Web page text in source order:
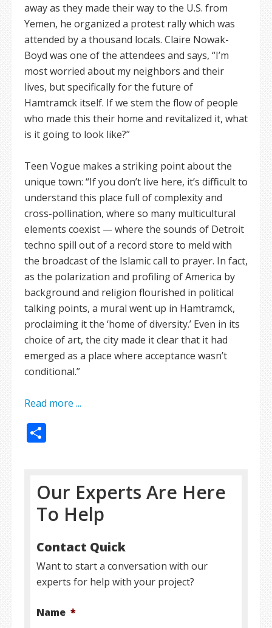
away as they made their way to the U.S. from
Yemen, he organized a protest rally which was
attended by a thousand locals. Claire Nowak-
Boyd was one of the attendees and says, “I’m
most worried about my neighbors and their
lives, but specifically for the future of
Hamtramck itself. If we stem the flow of people
who made this their home and revitalized it, what
is it going to look like?”
Teen Vogue makes a striking point about the
unique town: “If you don’t live here, it’s difficult to
understand this place full of complexity and
cross-pollination, where so many multicultural
elements coexist — where the sounds of Detroit
techno spill out of a record store to meld with
the broadcast of the Islamic call to prayer. In fact,
as the polarization and profiling of America by
background and religion flourished in political
talking points, a mural went up in Hamtramck,
proclaiming it the ‘home of diversity.’ Even in its
choice of art, the city made it clear that it had
emerged as a place where acceptance wasn’t
conditional.”
Read more ...
Our Experts Are Here
To Help
Contact Quick
Want to start a conversation with our
experts for help with your project?
Name *